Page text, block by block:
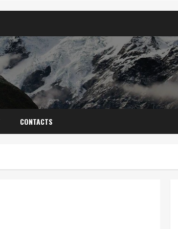
CONTACTS